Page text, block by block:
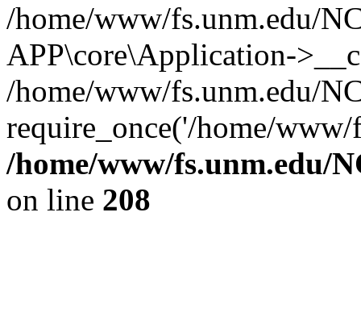
/home/www/fs.unm.edu/
APP\core\Application-
/home/www/fs.unm.edu/
require_once('/home/
/home/www/fs.unm.edu/
on line 208